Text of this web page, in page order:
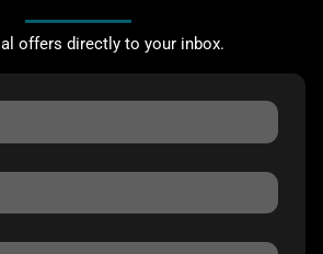
offers directly to your inbox.